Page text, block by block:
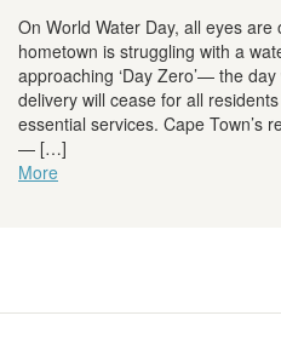
On World Water Day, all eyes
hometown is struggling with a
approaching ‘Day Zero’— the
delivery will cease for all
essential services. Cape Town’s
— […]
More